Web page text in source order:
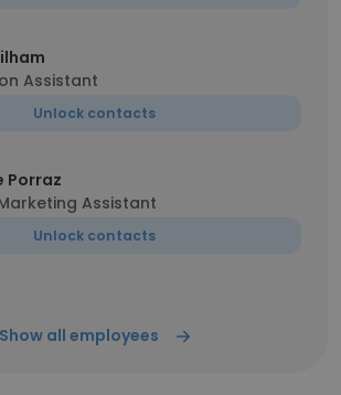
Assistant
Unlock contacts
Porraz
Assistant
Unlock contacts
Show all employees